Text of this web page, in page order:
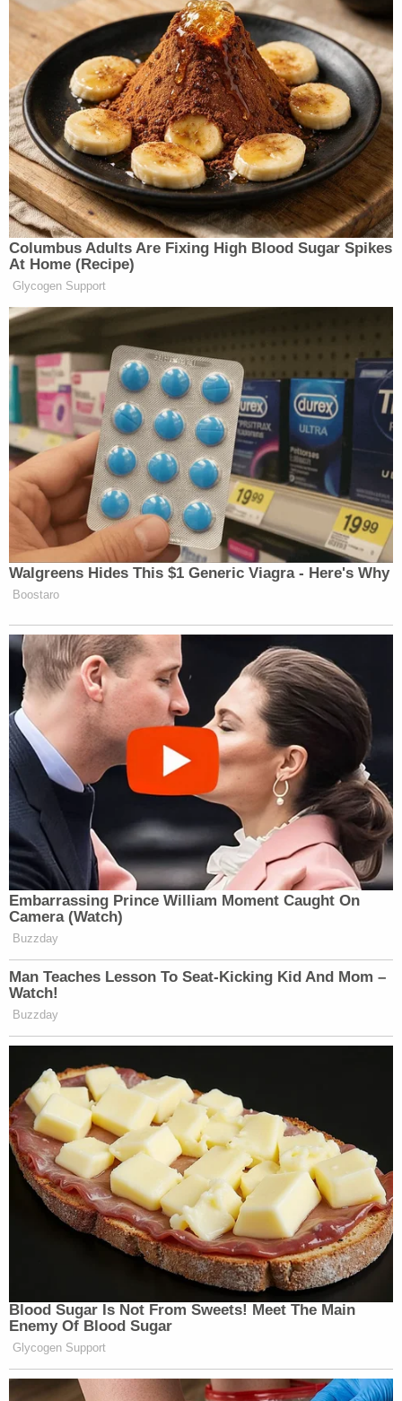
Columbus Adults Are Fixing High Blood Sugar Spikes
At Home (Recipe)
Glycogen Support
Walgreens Hides This $1 Generic Viagra - Here's Why
Boostaro
Embarrassing Prince William Moment Caught On
Camera (Watch)
Buzzday
Man Teaches Lesson To Seat-Kicking Kid And Mom –
Watch!
Buzzday
Blood Sugar Is Not From Sweets! Meet The Main
Enemy Of Blood Sugar
Glycogen Support